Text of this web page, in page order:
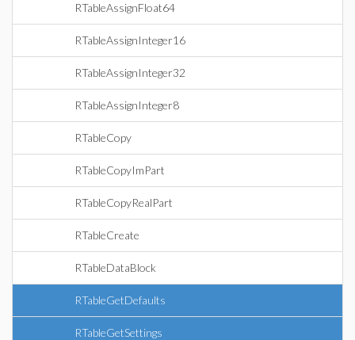
RTableAssignFloat64
RTableAssignInteger16
RTableAssignInteger32
RTableAssignInteger8
RTableCopy
RTableCopyImPart
RTableCopyRealPart
RTableCreate
RTableDataBlock
RTableGetDefaults
RTableGetSettings